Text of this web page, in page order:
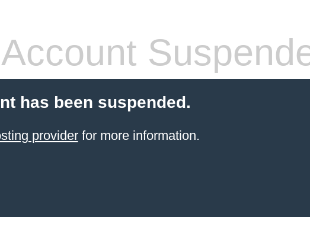
Account
has been suspended.
providerfor more information.